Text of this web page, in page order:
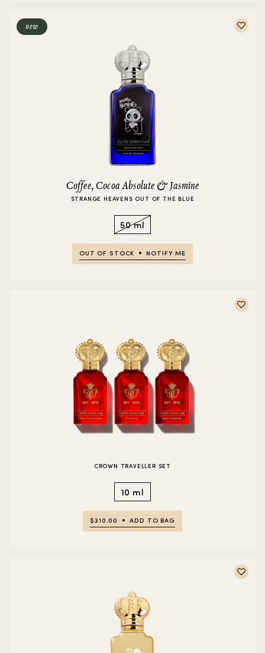
new
Coffee, Cocoa Absolute & Jasmine
STRANGE HEAVENS OUT OF THE BLUE
50 ml
OUT OF STOCK NOTIFY ME
CROWN TRAVELLER SET
10 ml
$310.00 ADD TO BAG